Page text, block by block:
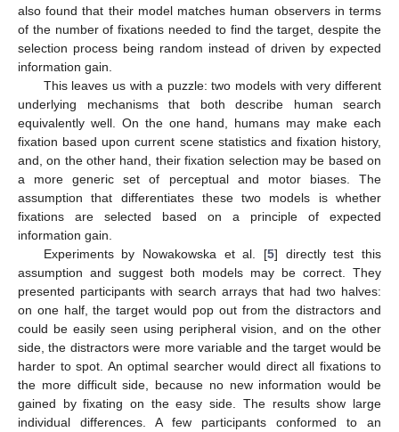
also found that their model matches human observers in terms
of the number of fixations needed to find the target, despite the
selection process being random instead of driven by expected
information gain.
This leaves us with a puzzle: two models with very different
underlying mechanisms that both describe human search
equivalently well. On the one hand, humans may make each
fixation based upon current scene statistics and fixation history,
and, on the other hand, their fixation selection may be based on
a more generic set of perceptual and motor biases. The
assumption that differentiates these two models is whether
fixations are selected based on a principle of expected
information gain.
Experiments by Nowakowska et al. [5] directly test this
assumption and suggest both models may be correct. They
presented participants with search arrays that had two halves:
on one half, the target would pop out from the distractors and
could be easily seen using peripheral vision, and on the other
side, the distractors were more variable and the target would be
harder to spot. An optimal searcher would direct all fixations to
the more difficult side, because no new information would be
gained by fixating on the easy side. The results show large
individual differences. A few participants conformed to an